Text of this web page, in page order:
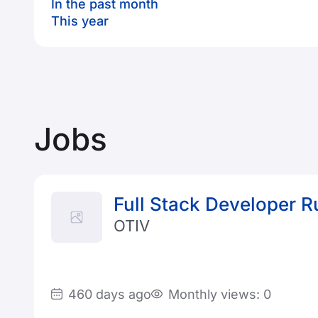
In the past month
This year
Jobs
Full Stack Developer
OTIV
460 days ago Monthly views: 0